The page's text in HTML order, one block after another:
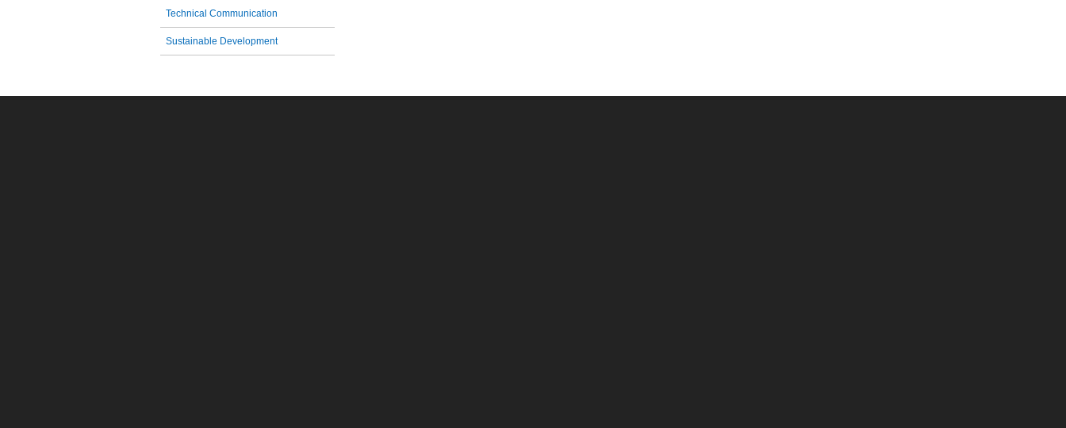
Technical Communication
Sustainable Development